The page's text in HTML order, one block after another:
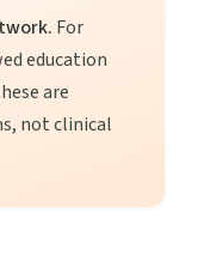
For
education
are
not clinical